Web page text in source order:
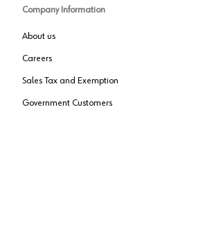
Company Information
About us
Careers
Sales Tax and Exemption
Government Customers